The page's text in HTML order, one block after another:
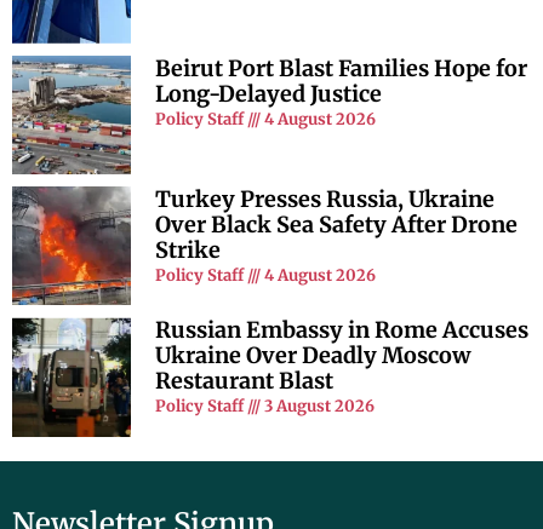
Beirut Port Blast Families Hope for
Long-Delayed Justice
Policy Staff 4 August 2026
Turkey Presses Russia, Ukraine
Over Black Sea Safety After Drone
Strike
Policy Staff 4 August 2026
Russian Embassy in Rome Accuses
Ukraine Over Deadly Moscow
Restaurant Blast
Policy Staff 3 August 2026